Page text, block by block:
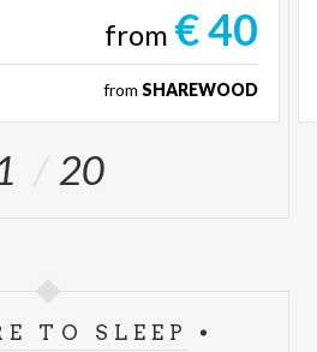
from € 40
from SHAREWOOD
20
TO SLEEP